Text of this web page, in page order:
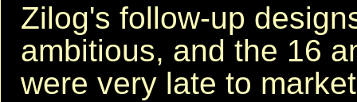
Zilog's follow-up
ambitious, and the 16
were very late to